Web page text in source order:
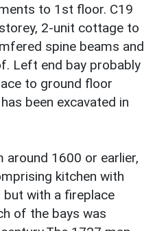
to 1st floor. C19
2-unit cottage to
spine beams and
Left end bay probably
to ground floor
been excavated in
around 1600 or earlier,
kitchen with
but with a fireplace
of the bays was